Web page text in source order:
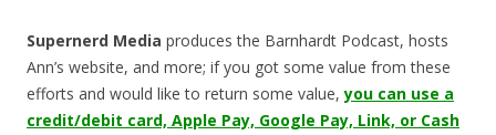
Supernerd Media produces the Barnhardt Podcast, hosts
Ann’s website, and more; if you got some value from these
efforts and would like to return some value,you can use a
credit/debit card, Apple Pay, Google Pay, Link, or Cash